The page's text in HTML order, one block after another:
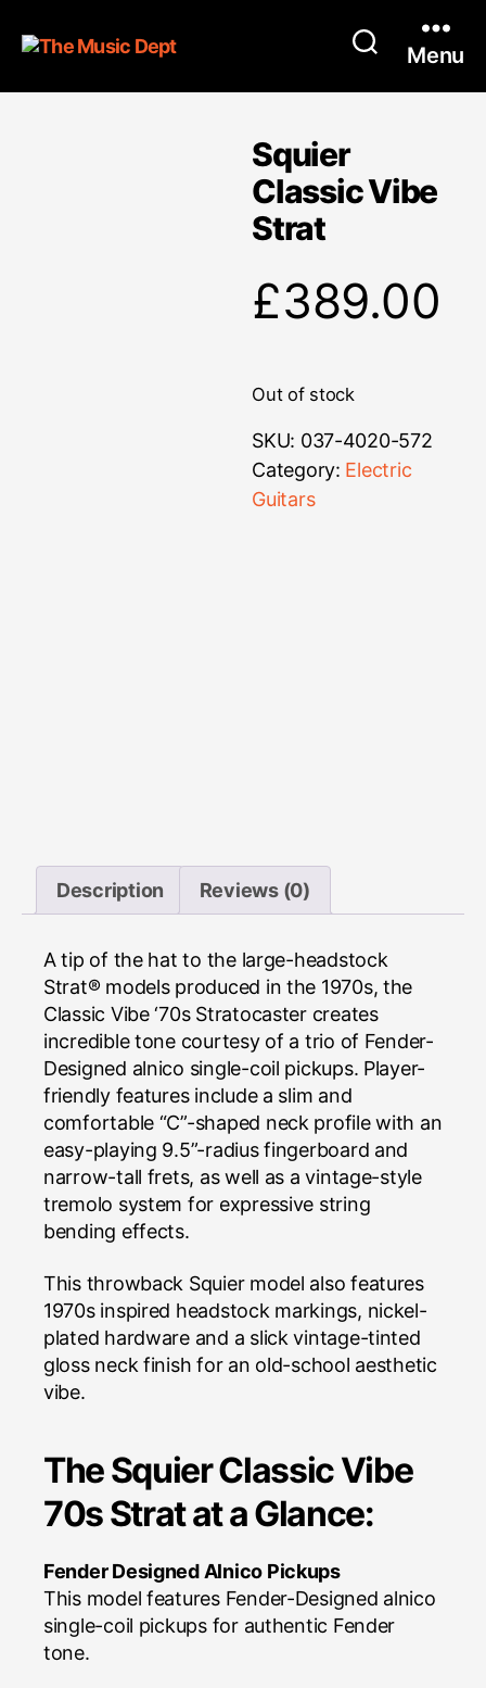
Menu
Squier
Classic Vibe
Strat
£389.00
Out of stock
SKU: 037-4020-572
Category: Electric
Guitars
Description Reviews (0)
A tip of the hat to the large-headstock
Strat® models produced in the 1970s, the
Classic Vibe ‘70s Stratocaster creates
incredible tone courtesy of a trio of Fender-
Designed alnico single-coil pickups. Player-
friendly features include a slim and
comfortable “C”-shaped neck profile with an
easy-playing 9.5”-radius fingerboard and
narrow-tall frets, as well as a vintage-style
tremolo system for expressive string
bending effects.
This throwback Squier model also features
1970s inspired headstock markings, nickel-
plated hardware and a slick vintage-tinted
gloss neck finish for an old-school aesthetic
vibe.
The Squier Classic Vibe
70s Strat at a Glance:
Fender Designed Alnico Pickups
This model features Fender-Designed alnico
single-coil pickups for authentic Fender
tone.